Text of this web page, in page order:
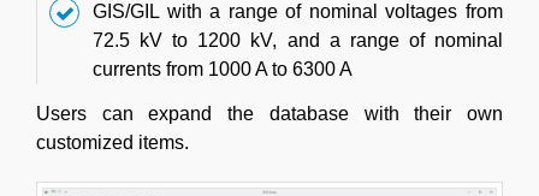
GIS/GIL with a range of nominal voltages from
72.5 kV to 1200 kV, and a range of nominal
currents from 1000 A to 6300 A
Users can expand the database with their own
customized items.